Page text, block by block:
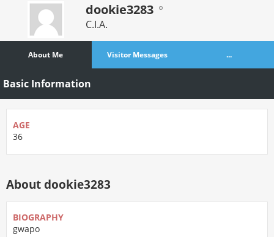
dookie3283
C.I.A.
About Me Visitor Messages ...
Basic Information
AGE
36
About dookie3283
BIOGRAPHY
gwapo